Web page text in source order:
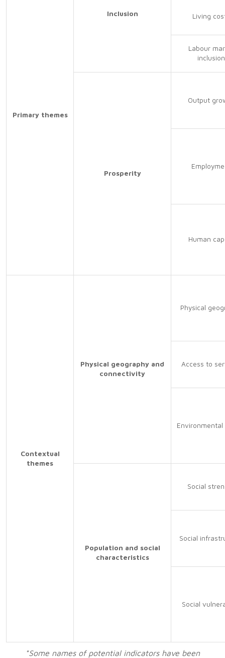
Primary themes
Inclusion Living
Labour
inclusion
Prosperity
Output
Human
Contextual
themes
Physical geography and
connectivity
Physical
Access to
Environmental
Population and social
characteristics
Social
Social
Social
*Some names of potential indicators have been